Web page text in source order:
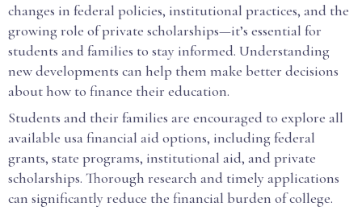
changes in federal policies, institutional practices, and the
growing role of private scholarships—it’s essential for
students and families to stay informed. Understanding
new developments can help them make better decisions
about how to finance their education.
Students and their families are encouraged to explore all
available usa financial aid options, including federal
grants, state programs, institutional aid, and private
scholarships. Thorough research and timely applications
can significantly reduce the financial burden of college.